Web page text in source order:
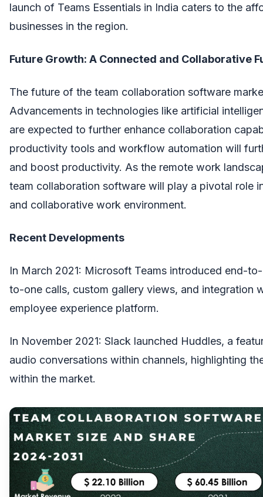
launch of Teams Essentials in India caters to the
businesses in the region.
Future Growth: A Connected and Collaborative
The future of the team collaboration software
Advancements in technologies like artificial
are expected to further enhance collaboration
productivity tools and workflow automation will
and boost productivity. As the remote work
team collaboration software will play a pivotal role
and collaborative work environment.
Recent Developments
In March 2021: Microsoft Teams introduced end-
to-one calls, custom gallery views, and integration
employee experience platform.
In November 2021: Slack launched Huddles, a
audio conversations within channels, highlighting
within the market.